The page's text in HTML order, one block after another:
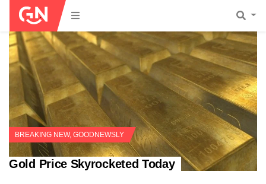
BREAKING NEW, GOODNEWSLY
Gold Price Skyrocketed Today